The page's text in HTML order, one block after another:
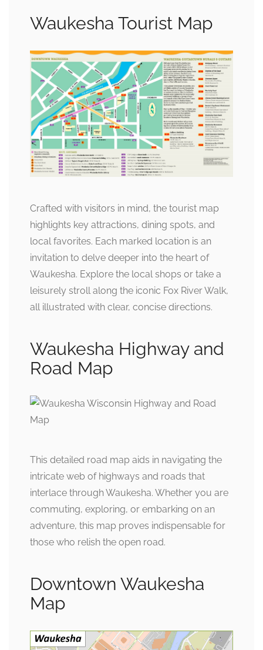
Waukesha Tourist Map
Crafted with visitors in mind, the tourist map
highlights key attractions, dining spots, and
local favorites. Each marked location is an
invitation to delve deeper into the heart of
Waukesha. Explore the local shops or take a
leisurely stroll along the iconic Fox River Walk,
all illustrated with clear, concise directions.
Waukesha Highway and
Road Map
This detailed road map aids in navigating the
intricate web of highways and roads that
interlace through Waukesha. Whether you are
commuting, exploring, or embarking on an
adventure, this map proves indispensable for
those who relish the open road.
Downtown Waukesha
Map